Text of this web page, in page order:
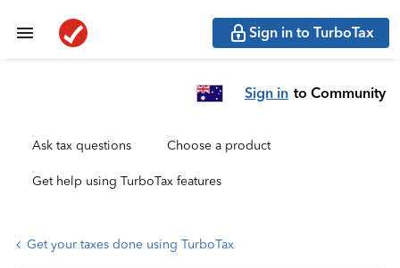
Sign in to TurboTax
Sign in to Community
Ask tax questions Choose a product
Get help using TurboTax features
Get your taxes done using TurboTax